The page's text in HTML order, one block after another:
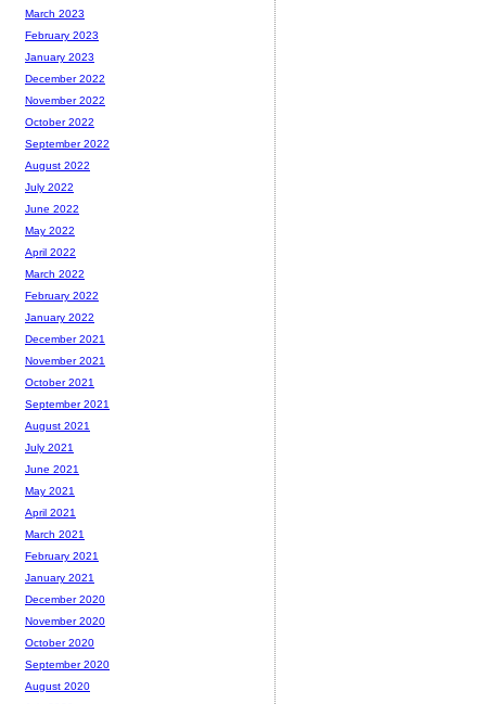
March 2023
February 2023
January 2023
December 2022
November 2022
October 2022
September 2022
August 2022
July 2022
June 2022
May 2022
April 2022
March 2022
February 2022
January 2022
December 2021
November 2021
October 2021
September 2021
August 2021
July 2021
June 2021
May 2021
April 2021
March 2021
February 2021
January 2021
December 2020
November 2020
October 2020
September 2020
August 2020